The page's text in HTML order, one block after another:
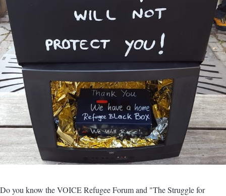
Do you know the VOICE Refugee Forum and "The Struggle for